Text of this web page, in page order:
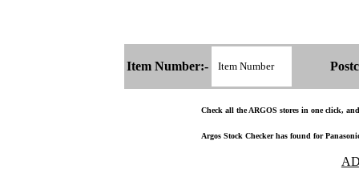
Item Number:-
Check all the ARGOS stores in one click,
Argos Stock Checker has found for